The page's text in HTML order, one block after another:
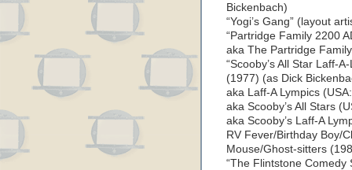
Bickenbach)
“Yogi’s Gang” (layout
“Partridge Family 2200
aka The Partridge
“Scooby’s All Star Laff-
(1977) (as Dick
aka Laff-A Lympics
aka Scooby’s All Stars
aka Scooby’s Laff-A
RV Fever/Birthday Boy/
Mouse/Ghost-sitters
“The Flintstone Comedy